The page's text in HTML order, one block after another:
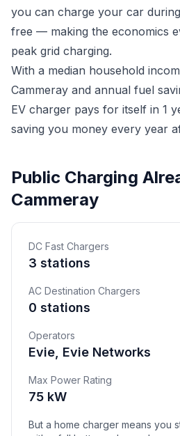
you can charge your car
free — making the economics
peak grid charging.
With a median household
Cammeray and annual fuel
EV charger pays for itself in 1
saving you money every year
Public Charging
Cammeray
DC Fast Chargers
3 stations
AC Destination Chargers
0 stations
Operators
Evie, Evie Networks
Max Power Rating
75 kW
But a home charger means you